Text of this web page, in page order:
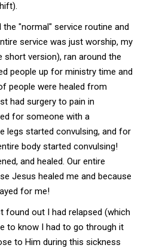
"normal" service routine and
service was just worship, my
version), ran around the
people up for ministry time and
people were healed from
had surgery to pain in
for someone with a
legs started convulsing, and for
body started convulsing!
and healed. Our entire
Jesus healed me and because
for me!
found out I had relapsed (which
to know I had to go through it
to Him during this sickness